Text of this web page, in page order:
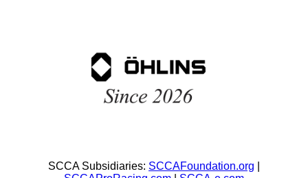
SCCA Subsidiaries: SCCAFoundation.org